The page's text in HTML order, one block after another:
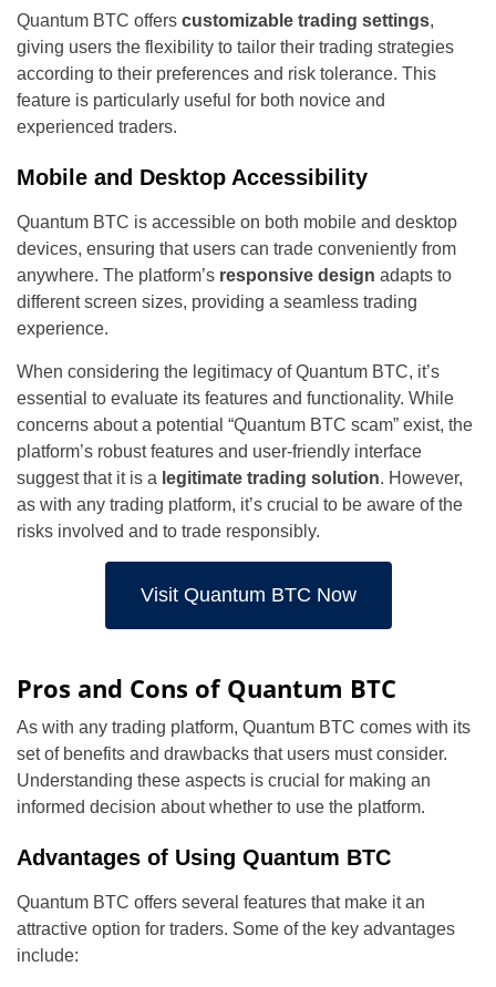
Quantum BTC offers customizable trading settings,
giving users the flexibility to tailor their trading strategies
according to their preferences and risk tolerance. This
feature is particularly useful for both novice and
experienced traders.
Mobile and Desktop Accessibility
Quantum BTC is accessible on both mobile and desktop
devices, ensuring that users can trade conveniently from
anywhere. The platform’s responsive design adapts to
different screen sizes, providing a seamless trading
experience.
When considering the legitimacy of Quantum BTC, it’s
essential to evaluate its features and functionality. While
concerns about a potential “Quantum BTC scam” exist, the
platform’s robust features and user-friendly interface
suggest that it is a legitimate trading solution. However,
as with any trading platform, it’s crucial to be aware of the
risks involved and to trade responsibly.
Visit Quantum BTC Now
Pros and Cons of Quantum BTC
As with any trading platform, Quantum BTC comes with its
set of benefits and drawbacks that users must consider.
Understanding these aspects is crucial for making an
informed decision about whether to use the platform.
Advantages of Using Quantum BTC
Quantum BTC offers several features that make it an
attractive option for traders. Some of the key advantages
include: